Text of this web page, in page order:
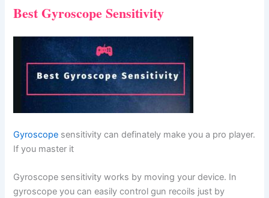
Best Gyroscope Sensitivity
Gyroscope sensitivity can definately make you a pro player.
If you master it
Gyroscope sensitivity works by moving your device. In
gyroscope you can easily control gun recoils just by